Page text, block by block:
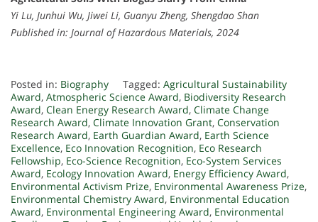
Yi Lu, Junhui Wu, Jiwei Li, Guanyu Zheng, Shengdao Shan
Published in: Journal of Hazardous Materials, 2024
Posted in: Biography Tagged: Agricultural Sustainability
Award, Atmospheric Science Award, Biodiversity Research
Award, Clean Energy Research Award, Climate Change
Research Award, Climate Innovation Grant, Conservation
Research Award, Earth Guardian Award, Earth Science
Excellence, Eco Innovation Recognition, Eco Research
Fellowship, Eco-Science Recognition, Eco-System Services
Award, Ecology Innovation Award, Energy Efficiency Award,
Environmental Activism Prize, Environmental Awareness Prize,
Environmental Chemistry Award, Environmental Education
Award, Environmental Engineering Award, Environmental